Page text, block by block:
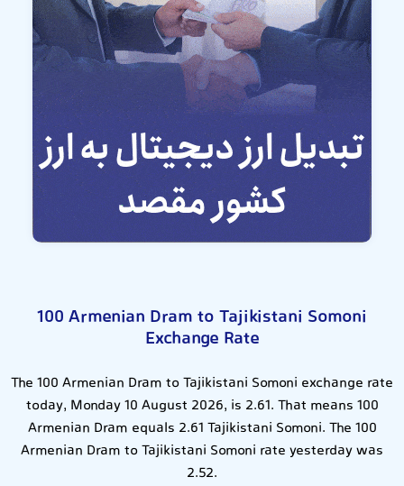
100 Armenian Dram to Tajikistani Somoni
Exchange Rate
The 100 Armenian Dram to Tajikistani Somoni exchange rate
today, Monday 10 August 2026, is 2.61. That means 100
Armenian Dram equals 2.61 Tajikistani Somoni. The 100
Armenian Dram to Tajikistani Somoni rate yesterday was
2.52.